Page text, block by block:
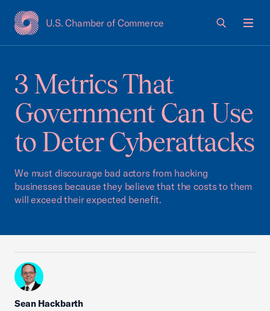
U.S. Chamber of Commerce
USCC Homepage
3 Metrics That
Government Can Use
to Deter Cyberattacks
We must discourage bad actors from hacking
businesses because they believe that the costs to them
will exceed their expected benefit.
Sean Hackbarth